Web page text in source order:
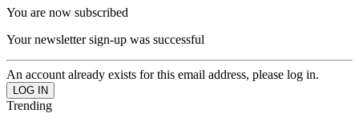
You are now subscribed
Your newsletter sign-up was successful
An account already exists for this email address, please log in.
Trending